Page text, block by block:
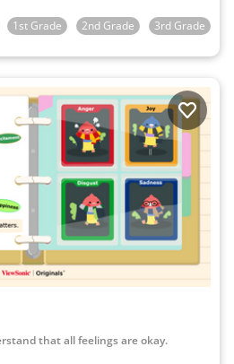
1st Grade 2nd Grade 3rd Grade
that all feelings are okay.